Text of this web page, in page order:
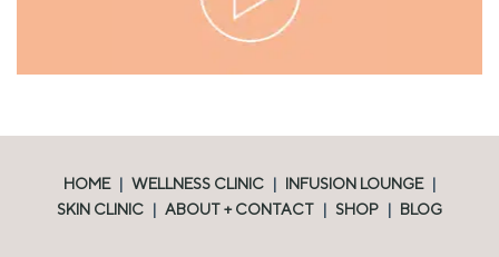
HOME | WELLNESS CLINIC | INFUSION LOUNGE |
SKIN CLINIC | ABOUT + CONTACT | SHOP | BLOG